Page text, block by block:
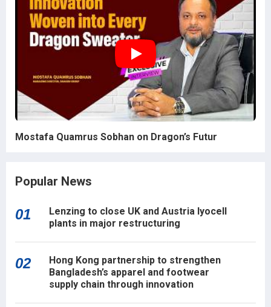
Mostafa Quamrus Sobhan on Dragon’s Futur
Popular News
01
Lenzing to close UK and Austria lyocell
plants in major restructuring
02
Hong Kong partnership to strengthen
Bangladesh’s apparel and footwear
supply chain through innovation